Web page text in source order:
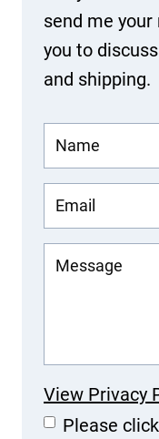
send me
you to
and shipping.
View Privacy
Please